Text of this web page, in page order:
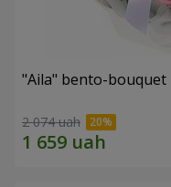
"Aila" bento-bouquet
2 074 uah